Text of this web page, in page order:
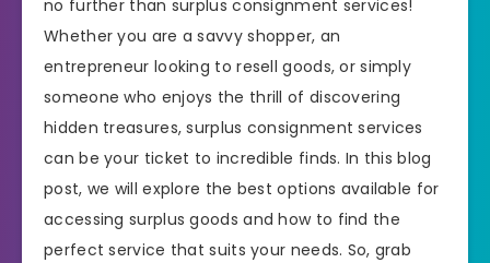
no further than surplus consignment services!
Whether you are a savvy shopper, an
entrepreneur looking to resell goods, or simply
someone who enjoys the thrill of discovering
hidden treasures, surplus consignment services
can be your ticket to incredible finds. In this blog
post, we will explore the best options available for
accessing surplus goods and how to find the
perfect service that suits your needs. So, grab